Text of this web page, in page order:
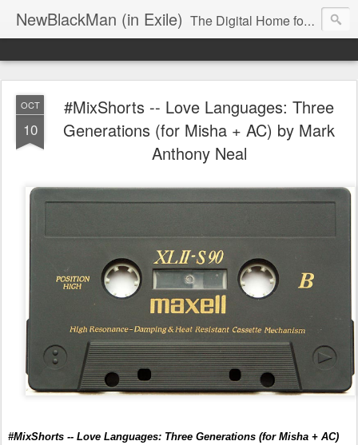
NewBlackMan (in Exile) The Digital Home for Mark Anthony Neal
OCT
10
#MixShorts -- Love Languages: Three
Generations (for Misha + AC) by Mark
Anthony Neal
#MixShorts -- Love Languages: Three Generations (for Misha + AC)